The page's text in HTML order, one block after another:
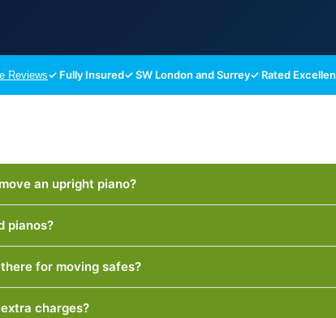
Reviews✓ Fully Insured✓ SW London and Surrey✓ Rated
an upright piano?
pianos?
for moving safes?
charges?